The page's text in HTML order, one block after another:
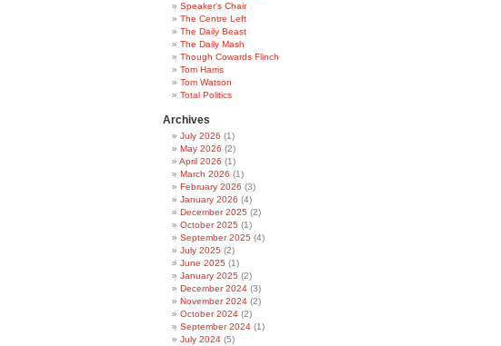
Speaker's Chair
The Centre Left
The Daily Beast
The Daily Mash
Though Cowards Flinch
Tom Harris
Tom Watson
Total Politics
Archives
July 2026 (1)
May 2026 (2)
April 2026 (1)
March 2026 (1)
February 2026 (3)
January 2026 (4)
December 2025 (2)
October 2025 (1)
September 2025 (4)
July 2025 (2)
June 2025 (1)
January 2025 (2)
December 2024 (3)
November 2024 (2)
October 2024 (2)
September 2024 (1)
July 2024 (5)